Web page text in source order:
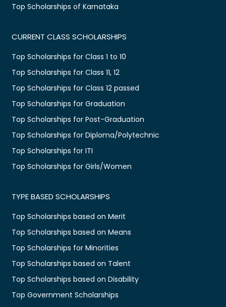
Top Scholarships of Karnataka
CURRENT CLASS SCHOLARSHIPS
Top Scholarships for Class 1 to 10
Top Scholarships for Class 11, 12
Top Scholarships for Class 12 passed
Top Scholarships for Graduation
Top Scholarships for Post-Graduation
Top Scholarships for Diploma/Polytechnic
Top Scholarships for ITI
Top Scholarships for Girls/Women
TYPE BASED SCHOLARSHIPS
Top Scholarships based on Merit
Top Scholarships based on Means
Top Scholarships for Minorities
Top Scholarships based on Talent
Top Scholarships based on Disability
Top Government Scholarships